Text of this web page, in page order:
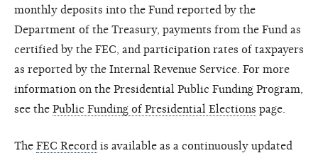
monthly deposits into the Fund reported by the
Department of the Treasury, payments from the Fund as
certified by the FEC, and participation rates of taxpayers
as reported by the Internal Revenue Service. For more
information on the Presidential Public Funding Program,
see the Public Funding of Presidential Elections page.
The FEC Record is available as a continuously updated